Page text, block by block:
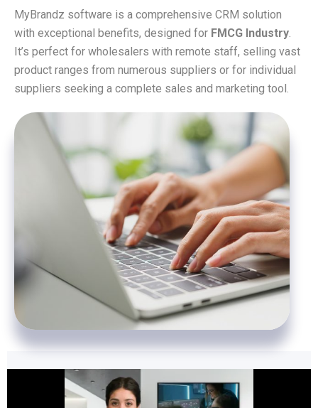
MyBrandz software is a comprehensive CRM solution
with exceptional benefits, designed for FMCG Industry.
It’s perfect for wholesalers with remote staff, selling vast
product ranges from numerous suppliers or for individual
suppliers seeking a complete sales and marketing tool.